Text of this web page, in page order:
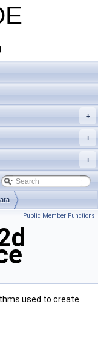
+
+
+
Public Member Functions
used to create